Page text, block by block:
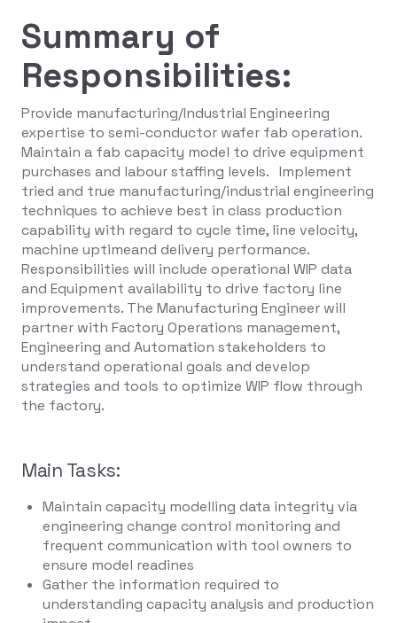
Summary of
Responsibilities:
Provide manufacturing/Industrial Engineering
expertise to semi-conductor wafer fab operation.
Maintain a fab capacity model to drive equipment
purchases and labour staffing levels. Implement
tried and true manufacturing/industrial engineering
techniques to achieve best in class production
capability with regard to cycle time, line velocity,
machine uptimeand delivery performance.
Responsibilities will include operational WIP data
and Equipment availability to drive factory line
improvements. The Manufacturing Engineer will
partner with Factory Operations management,
Engineering and Automation stakeholders to
understand operational goals and develop
strategies and tools to optimize WIP flow through
the factory.
Main Tasks:
Maintain capacity modelling data integrity via
engineering change control monitoring and
frequent communication with tool owners to
ensure model readines
Gather the information required to
understanding capacity analysis and production